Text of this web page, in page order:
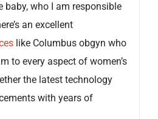
baby, who I am responsible
an excellent
like Columbus obgyn who
to every aspect of women’s
the latest technology
with years of